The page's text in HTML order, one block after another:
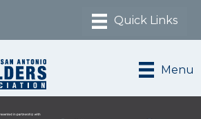
Menu